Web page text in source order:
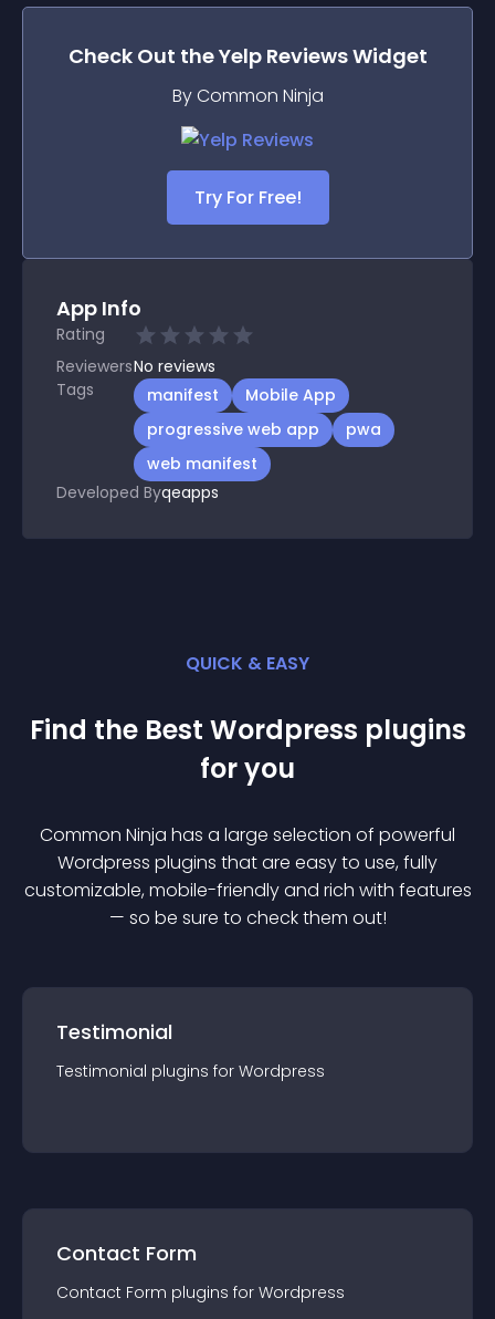
Check Out theYelp ReviewsWidget
By Common Ninja
Try For Free!
App Info
Rating
ReviewersNo reviews
Tags
manifest
Mobile App
progressive web app
pwa
web manifest
Developed Byqeapps
QUICK & EASY
Find the Best Wordpress plugins
for you
Common Ninja has a large selection of powerful
Wordpress plugins that are easy to use, fully
customizable, mobile-friendly and rich with features
— so be sure to check them out!
Testimonial
Testimonial plugins for Wordpress
Contact Form
Contact Form plugins for Wordpress